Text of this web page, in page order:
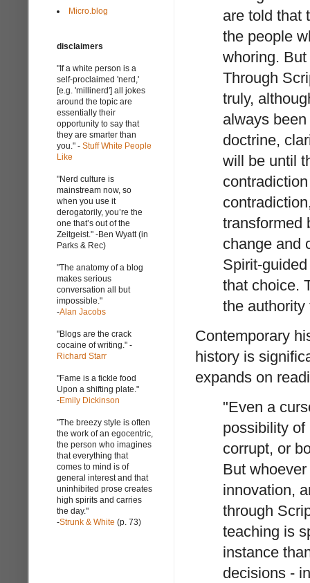
are told that
the people
whoring.
Through
truly,
always
doctrine,
will be until
transformed
change and
Spirit-
that choice.
the
Contemporary
history is
expands on
"Even a
possibility of
corrupt, or
But
innovation,
through
teaching is
instance
decisions -
Micro.blog
disclaimers
"If a white person is a
self-proclaimed 'nerd,'
[e.g. 'millinerd'] all jokes
around the topic are
essentially their
opportunity to say that
they are smarter than
you." - Stuff White People
Like
"Nerd culture is
mainstream now, so
when you use it
derogatorily, you’re the
one that’s out of the
Zeitgeist." -Ben Wyatt (in
Parks & Rec)
"The anatomy of a blog
makes serious
conversation all but
impossible."
-Alan Jacobs
"Blogs are the crack
cocaine of writing." -
Richard Starr
"Fame is a fickle food
Upon a shifting plate."
-Emily Dickinson
"The breezy style is often
the work of an egocentric,
the person who imagines
that everything that
comes to mind is of
general interest and that
uninhibited prose creates
high spirits and carries
the day."
-Strunk & White (p. 73)